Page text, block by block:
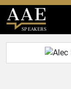
SPEAKERS